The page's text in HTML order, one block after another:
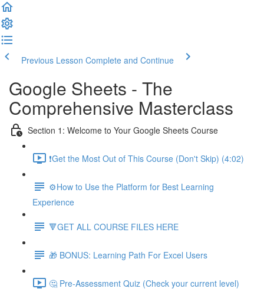
Previous Lesson Complete and Continue
Google Sheets - The
Comprehensive Masterclass
Section 1: Welcome to Your Google Sheets Course
❗Get the Most Out of This Course (Don't Skip) (4:02)
⚙️How to Use the Platform for Best Learning
Experience
🔻GET ALL COURSE FILES HERE
🎁 BONUS: Learning Path For Excel Users
🤔 Pre-Assessment Quiz (Check your current level)